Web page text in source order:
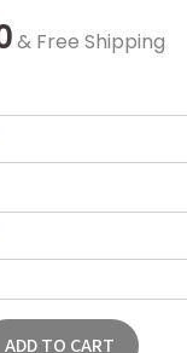
$29.70.
& Free Shipping
ADD TO CART